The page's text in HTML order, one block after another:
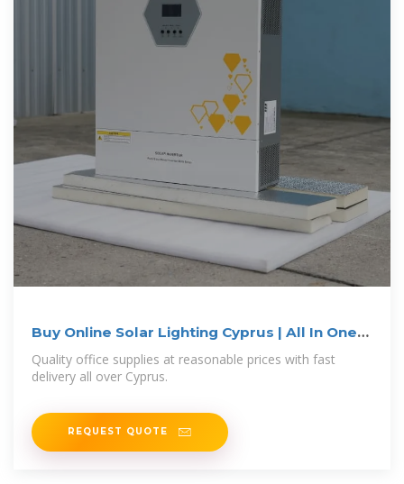
Buy Online Solar Lighting Cyprus | All In One
Electronics
Quality office supplies at reasonable prices with fast
delivery all over Cyprus.
REQUEST QUOTE